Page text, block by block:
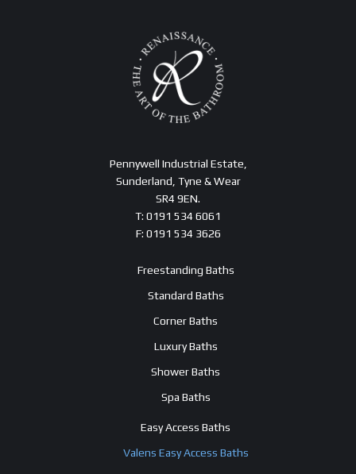
Pennywell Industrial Estate,
Sunderland, Tyne & Wear
SR4 9EN.
T: 0191 534 6061
F: 0191 534 3626
Freestanding Baths
Standard Baths
Corner Baths
Luxury Baths
Shower Baths
Spa Baths
Easy Access Baths
Valens Easy Access Baths